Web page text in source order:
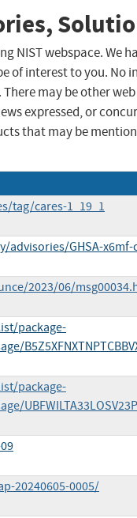
NIST webspace. We
of interest to you. No
may be other
expressed, or
that may be
tag/cares-1_19_1
GHSA-x6mf-
2023/06/
package-
package-
20240605-0005/